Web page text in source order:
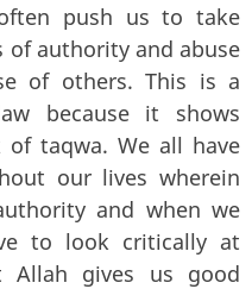
push us to take
of authority and abuse
of others. This is a
because it shows
taqwa. We all have
our lives wherein
and when we
to look critically at
Allah gives us good